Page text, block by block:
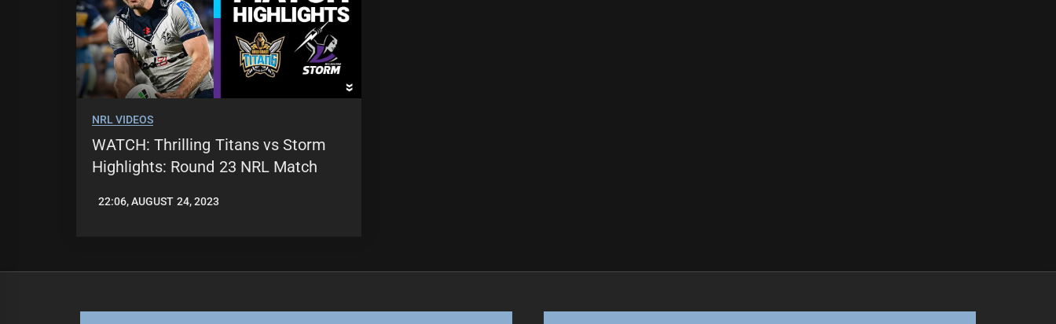
NRL VIDEOS
WATCH: Thrilling Titans vs Storm
Highlights: Round 23 NRL Match
LEAGUENEWS.CO
22:06, AUGUST 24, 2023